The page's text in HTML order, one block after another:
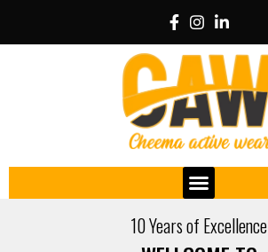
10 Years of Excellence